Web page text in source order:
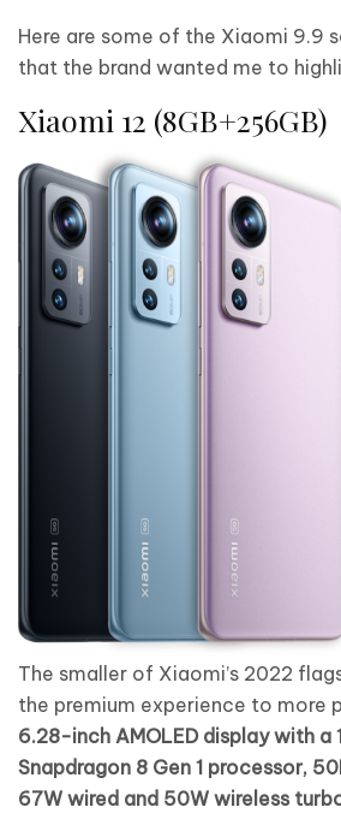
Here are some of the Xiaomi 9.9
that the brand wanted me to
Xiaomi 12 (8GB+256GB)
The smaller of Xiaomi’s 2022
the premium experience to more
6.28-inch AMOLED display with a
Snapdragon 8 Gen 1 processor,
67W wired and 50W wireless